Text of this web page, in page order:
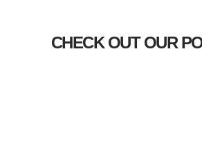
CHECK OUT OUR